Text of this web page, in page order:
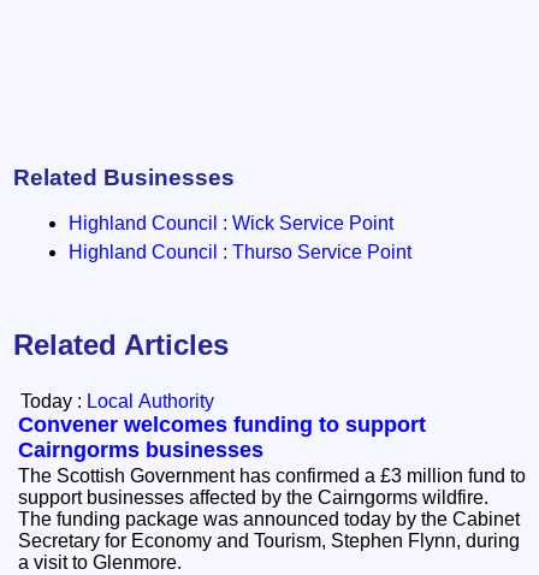
Related Businesses
Highland Council : Wick Service Point
Highland Council : Thurso Service Point
Related Articles
Today : Local Authority
Convener welcomes funding to support
Cairngorms businesses
The Scottish Government has confirmed a £3 million fund to
support businesses affected by the Cairngorms wildfire.
The funding package was announced today by the Cabinet
Secretary for Economy and Tourism, Stephen Flynn, during
a visit to Glenmore.